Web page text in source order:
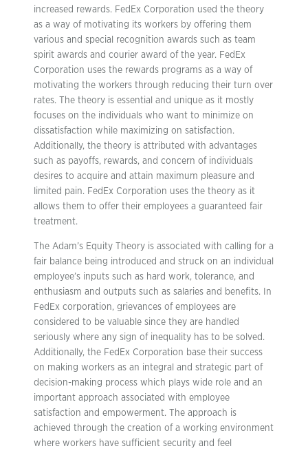
increased rewards. FedEx Corporation used the theory
as a way of motivating its workers by offering them
various and special recognition awards such as team
spirit awards and courier award of the year. FedEx
Corporation uses the rewards programs as a way of
motivating the workers through reducing their turn over
rates. The theory is essential and unique as it mostly
focuses on the individuals who want to minimize on
dissatisfaction while maximizing on satisfaction.
Additionally, the theory is attributed with advantages
such as payoffs, rewards, and concern of individuals
desires to acquire and attain maximum pleasure and
limited pain. FedEx Corporation uses the theory as it
allows them to offer their employees a guaranteed fair
treatment.
The Adam’s Equity Theory is associated with calling for a
fair balance being introduced and struck on an individual
employee’s inputs such as hard work, tolerance, and
enthusiasm and outputs such as salaries and benefits. In
FedEx corporation, grievances of employees are
considered to be valuable since they are handled
seriously where any sign of inequality has to be solved.
Additionally, the FedEx Corporation base their success
on making workers as an integral and strategic part of
decision-making process which plays wide role and an
important approach associated with employee
satisfaction and empowerment. The approach is
achieved through the creation of a working environment
where workers have sufficient security and feel